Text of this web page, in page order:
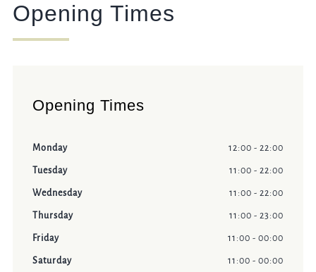
Opening Times
Opening Times
Monday 12:00 - 22:00
Tuesday 11:00 - 22:00
Wednesday 11:00 - 22:00
Thursday 11:00 - 23:00
Friday 11:00 - 00:00
Saturday 11:00 - 00:00